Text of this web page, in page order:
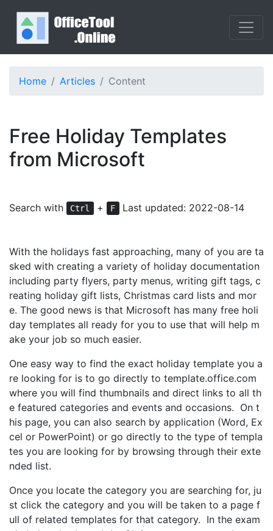
Home Articles Content
Free Holiday Templates
from Microsoft
Search with Ctrl + F Last updated: 2022-08-14
With the holidays fast approaching, many of you are ta
sked with creating a variety of holiday documentation
including party flyers, party menus, writing gift tags, c
reating holiday gift lists, Christmas card lists and mor
e. The good news is that Microsoft has many free holi
day templates all ready for you to use that will help m
ake your job so much easier.
One easy way to find the exact holiday template you a
re looking for is to go directly to template.office.com
where you will find thumbnails and direct links to all th
e featured categories and events and occasions. On t
his page, you can also search by application (Word, Ex
cel or PowerPoint) or go directly to the type of templa
tes you are looking for by browsing through their exte
nded list.
Once you locate the category you are searching for, ju
st click the category and you will be taken to a page f
ull of related templates for that category. In the exam